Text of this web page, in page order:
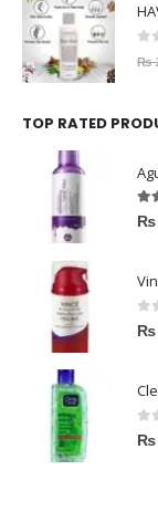
₨
TOP RATED
₨
0
₨
0
₨